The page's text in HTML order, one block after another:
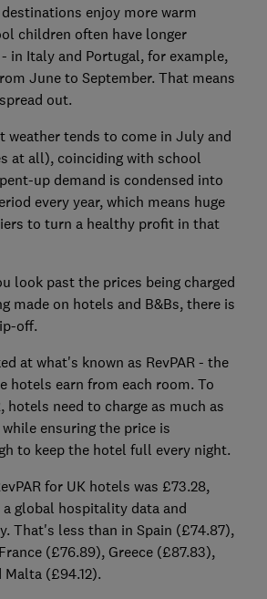
enjoy more warm
children often have longer
in Italy and Portugal, for example,
June to September. That means
out.
weather tends to come in July and
at all), coinciding with school
up demand is condensed into
every year, which means huge
to turn a healthy profit in that
look past the prices being charged
made on hotels and B&Bs, there is
off.
at what's known as RevPAR - the
hotels earn from each room. To
hotels need to charge as much as
ensuring the price is
to keep the hotel full every night.
for UK hotels was £73.28,
a global hospitality data and
That's less than in Spain (£74.87),
(£76.89), Greece (£87.83),
(£94.12).